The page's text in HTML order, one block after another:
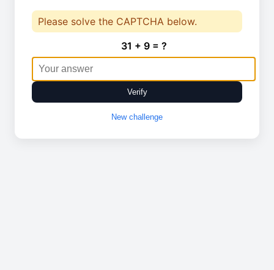
Please solve the CAPTCHA below.
31 + 9 = ?
Verify
New challenge